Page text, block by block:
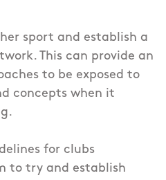
sport and establish a
This can provide an
to be exposed to
concepts when it
for clubs
to try and establish